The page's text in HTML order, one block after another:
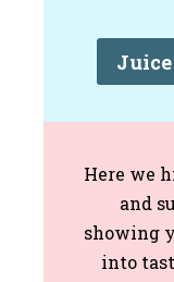
Juice
Here we
and
showing
into